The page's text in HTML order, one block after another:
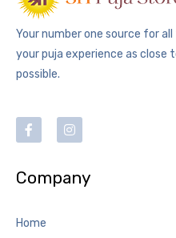
Your number one source for
your puja experience as close
possible.
Company
Home